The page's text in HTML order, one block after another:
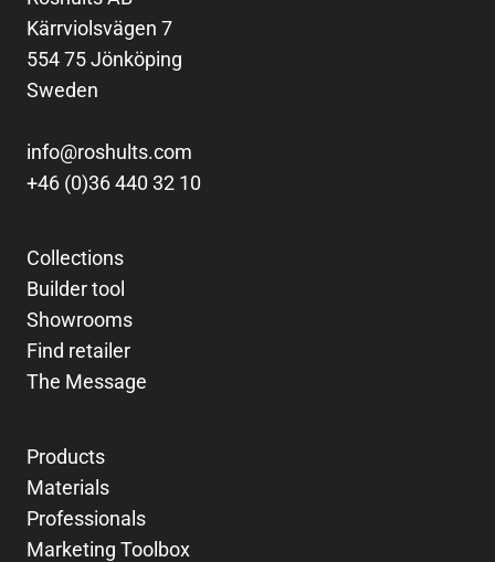
Kärrviolsvägen 7
554 75 Jönköping
Sweden
info@roshults.com
+46 (0)36 440 32 10
Collections
Builder tool
Showrooms
Find retailer
The Message
Products
Materials
Professionals
Marketing Toolbox